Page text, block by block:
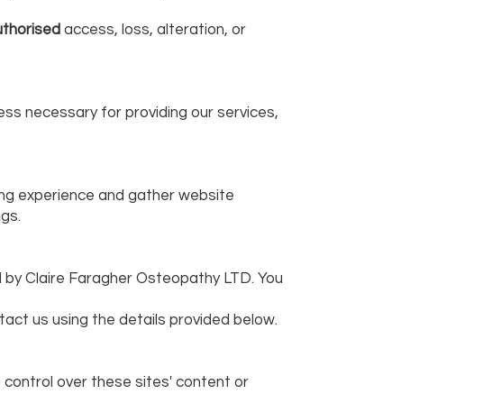
access, loss, alteration, or
necessary for providing our services,
experience and gather website
Claire Faragher Osteopathy LTD. You
us using the details provided below.
control over these sites' content or